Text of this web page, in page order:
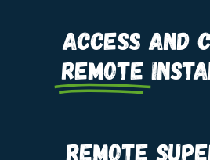
Access and
remote
Remote